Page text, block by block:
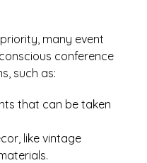
many event
conference
such as:
that can be taken
like vintage